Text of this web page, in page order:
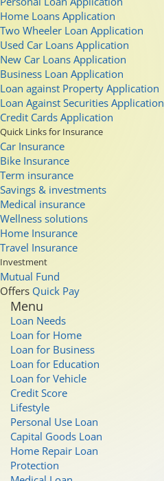
Home Loans Application
Two Wheeler Loan Application
Used Car Loans Application
New Car Loans Application
Business Loan Application
Loan against Property Application
Loan Against Securities Application
Credit Cards Application
Quick Links for Insurance
Car Insurance
Bike Insurance
Term insurance
Savings & investments
Medical insurance
Wellness solutions
Home Insurance
Travel Insurance
Investment
Mutual Fund
Offers Quick Pay
Menu
Loan Needs
Loan for Home
Loan for Business
Loan for Education
Loan for Vehicle
Credit Score
Lifestyle
Personal Use Loan
Capital Goods Loan
Home Repair Loan
Protection